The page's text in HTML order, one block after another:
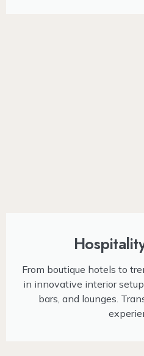
From boutique hotels to
in innovative interior
bars, and lounges.